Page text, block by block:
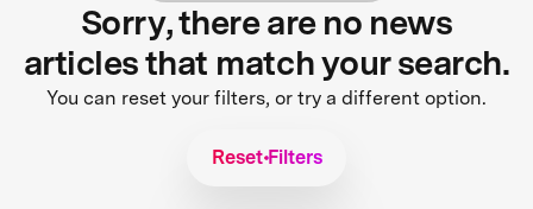
Sorry, there are no news
articles that match your search.
You can reset your filters, or try a different option.
Reset Filters